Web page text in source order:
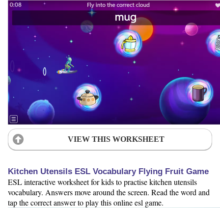
VIEW THIS WORKSHEET
Kitchen Utensils ESL Vocabulary Flying Fruit Game
ESL interactive worksheet for kids to practise kitchen utensils
vocabulary. Answers move around the screen. Read the word and
tap the correct answer to play this online esl game.